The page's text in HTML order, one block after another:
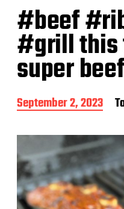
#beef
#grill this
super
P
o
t
d
a
t
e
September 2, 2023